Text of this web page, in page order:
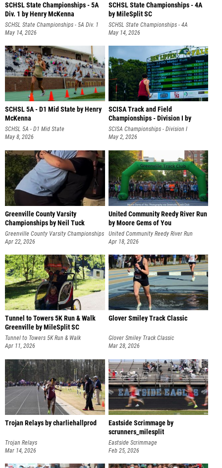
SCHSL State Championships - 5A
Div. 1 by Henry McKenna
SCHSL State Championships - 5A Div. 1
May 14, 2026
SCHSL State Championships - 4A
by MileSplit SC
SCHSL State Championships - 4A
May 14, 2026
SCHSL 5A - D1 Mid State by Henry
McKenna
SCHSL 5A - D1 Mid State
May 8, 2026
SCISA Track and Field
Championships - Division I by
Henry McKenna
SCISA Championships - Division I
May 2, 2026
Greenville County Varsity
Championships by Neil Tuck
Greenville County Varsity Championships
Apr 22, 2026
United Community Reedy River Run
by Moore Gems of You
Photography
United Community Reedy River Run
Apr 18, 2026
Tunnel to Towers 5K Run & Walk
Greenville by MileSplit SC
Tunnel to Towers 5K Run & Walk
Greenville
Apr 11, 2026
Glover Smiley Track Classic
Glover Smiley Track Classic
Mar 28, 2026
Trojan Relays by charliehallprod
Trojan Relays
Mar 14, 2026
Eastside Scrimmage by
scrunners_milesplit
Eastside Scrimmage
Feb 25, 2026